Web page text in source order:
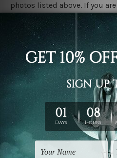
photos listed above. If you
sizes in the set, please don't
Finish Options
The Rolled Canvas Set Prints
stretched. We leave extra
stretching & framing.
The Stretched Canvas Set
gallery wrapped over solid
Postage
FREE Delivery across
UK, CAN, EUR, ASIA &